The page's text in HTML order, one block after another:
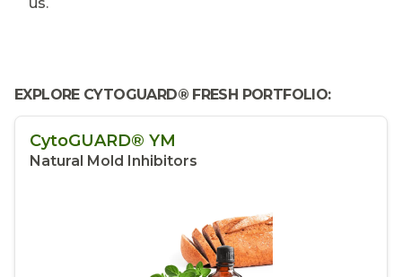
EXPLORE CYTOGUARD® FRESH PORTFOLIO:
CytoGUARD® YM
Natural Mold Inhibitors